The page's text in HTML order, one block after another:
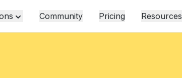
Community Pricing Resources